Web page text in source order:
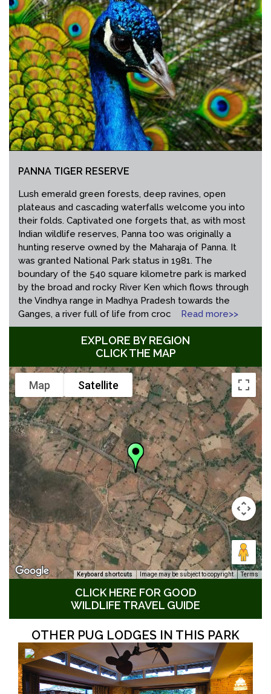
PANNA TIGER RESERVE
Lush emerald green forests, deep ravines, open
plateaus and cascading waterfalls welcome you into
their folds. Captivated one forgets that, as with most
Indian wildlife reserves, Panna too was originally a
hunting reserve owned by the Maharaja of Panna. It
was granted National Park status in 1981. The
boundary of the 540 square kilometre park is marked
by the broad and rocky River Ken which flows through
the Vindhya range in Madhya Pradesh towards the
Ganges, a river full of life from croc
Read more>>
EXPLORE BY REGION
CLICK THE MAP
Map Satellite
Keyboard shortcuts Image may be subject to copyright Terms
CLICK HERE FOR GOOD
WILDLIFE TRAVEL GUIDE
OTHER PUG LODGES IN THIS PARK